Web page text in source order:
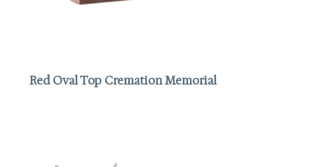
Red Oval Top Cremation Memorial